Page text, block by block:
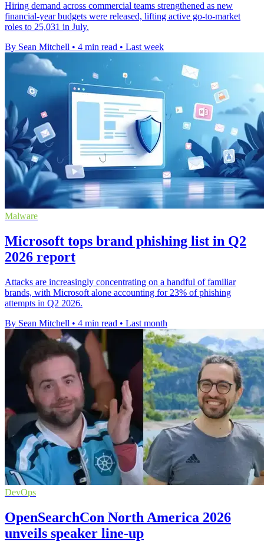
Hiring demand across commercial teams strengthened as new
financial-year budgets were released, lifting active go-to-market
roles to 25,031 in July.
By Sean Mitchell • 4 min read • Last week
Malware
Microsoft tops brand phishing list in Q2
2026 report
Attacks are increasingly concentrating on a handful of familiar
brands, with Microsoft alone accounting for 23% of phishing
attempts in Q2 2026.
By Sean Mitchell • 4 min read • Last month
DevOps
OpenSearchCon North America 2026
unveils speaker line-up